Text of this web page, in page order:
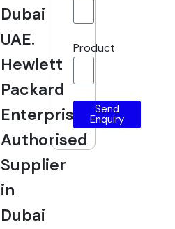
Dubai
UAE.
Hewlett
Packard
Enterprise
Authorised
Supplier
in
Dubai
Product
Send
Enquiry